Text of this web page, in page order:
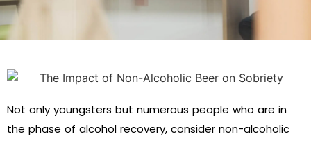
Not only youngsters but numerous people who are in
the phase of alcohol recovery, consider non-alcoholic